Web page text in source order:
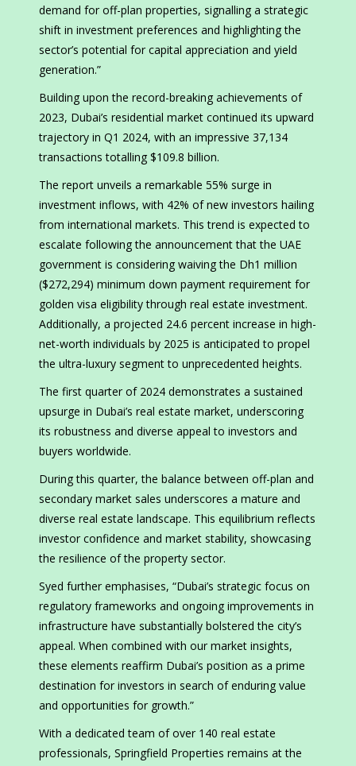
demand for off-plan properties, signalling a strategic
shift in investment preferences and highlighting the
sector’s potential for capital appreciation and yield
generation.”
Building upon the record-breaking achievements of
2023, Dubai’s residential market continued its upward
trajectory in Q1 2024, with an impressive 37,134
transactions totalling $109.8 billion.
The report unveils a remarkable 55% surge in
investment inflows, with 42% of new investors hailing
from international markets. This trend is expected to
escalate following the announcement that the UAE
government is considering waiving the Dh1 million
($272,294) minimum down payment requirement for
golden visa eligibility through real estate investment.
Additionally, a projected 24.6 percent increase in high-
net-worth individuals by 2025 is anticipated to propel
the ultra-luxury segment to unprecedented heights.
The first quarter of 2024 demonstrates a sustained
upsurge in Dubai’s real estate market, underscoring
its robustness and diverse appeal to investors and
buyers worldwide.
During this quarter, the balance between off-plan and
secondary market sales underscores a mature and
diverse real estate landscape. This equilibrium reflects
investor confidence and market stability, showcasing
the resilience of the property sector.
Syed further emphasises, “Dubai’s strategic focus on
regulatory frameworks and ongoing improvements in
infrastructure have substantially bolstered the city’s
appeal. When combined with our market insights,
these elements reaffirm Dubai’s position as a prime
destination for investors in search of enduring value
and opportunities for growth.”
With a dedicated team of over 140 real estate
professionals, Springfield Properties remains at the